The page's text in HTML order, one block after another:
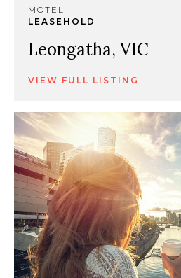
MOTEL
LEASEHOLD
Leongatha, VIC
VIEW FULL LISTING